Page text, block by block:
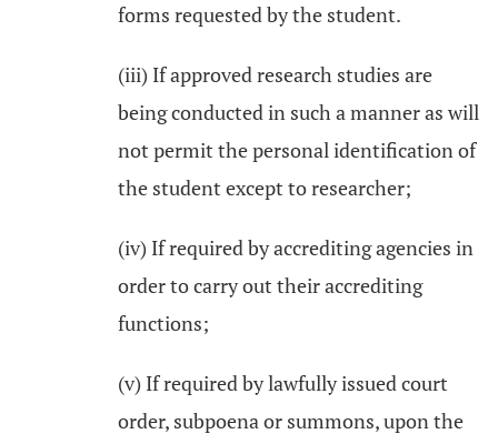
forms requested by the student.
(iii) If approved research studies are
being conducted in such a manner as will
not permit the personal identification of
the student except to researcher;
(iv) If required by accrediting agencies in
order to carry out their accrediting
functions;
(v) If required by lawfully issued court
order, subpoena or summons, upon the